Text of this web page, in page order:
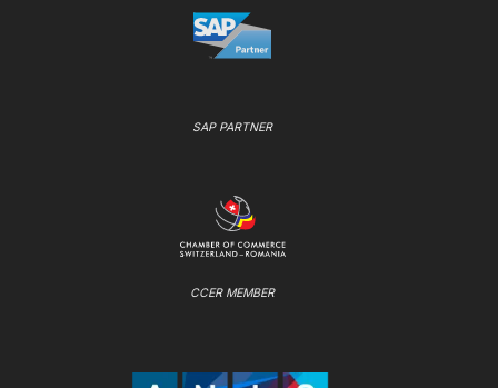
SAP PARTNER
CCER MEMBER